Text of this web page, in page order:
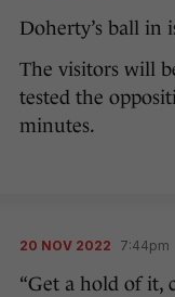
Doherty’s ball in
The visitors will
tested the
minutes.
20 NOV 2022 7:44pm
“Get a hold of it,